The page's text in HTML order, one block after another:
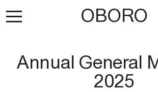
OBORO
Annual General
2025